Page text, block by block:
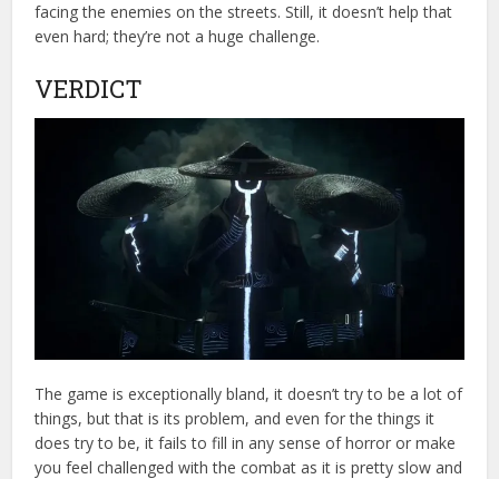
facing the enemies on the streets. Still, it doesn’t help that
even hard; they’re not a huge challenge.
VERDICT
The game is exceptionally bland, it doesn’t try to be a lot of
things, but that is its problem, and even for the things it
does try to be, it fails to fill in any sense of horror or make
you feel challenged with the combat as it is pretty slow and